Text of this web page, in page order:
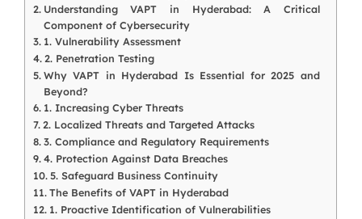
Understanding VAPT in Hyderabad: A Critical
Component of Cybersecurity
1. Vulnerability Assessment
2. Penetration Testing
Why VAPT in Hyderabad Is Essential for 2025 and
Beyond?
1. Increasing Cyber Threats
2. Localized Threats and Targeted Attacks
3. Compliance and Regulatory Requirements
4. Protection Against Data Breaches
5. Safeguard Business Continuity
The Benefits of VAPT in Hyderabad
1. Proactive Identification of Vulnerabilities